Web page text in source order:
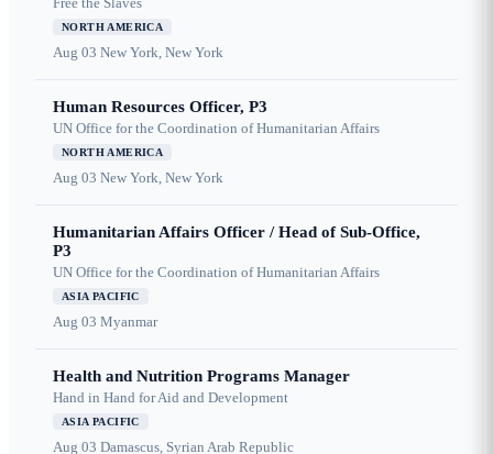
NORTH AMERICA
Aug 03 New York, New York
Human Resources Officer, P3
UN Office for the Coordination of Humanitarian Affairs
NORTH AMERICA
Aug 03 New York, New York
Humanitarian Affairs Officer / Head of Sub-Office,
P3
UN Office for the Coordination of Humanitarian Affairs
ASIA PACIFIC
Aug 03 Myanmar
Health and Nutrition Programs Manager
Hand in Hand for Aid and Development
ASIA PACIFIC
Aug 03 Damascus, Syrian Arab Republic